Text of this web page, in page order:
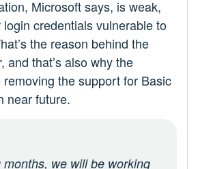
Microsoft says, is weak,
credentials vulnerable to
the reason behind the
and that’s also why the
the support for Basic
near future.
we will be working